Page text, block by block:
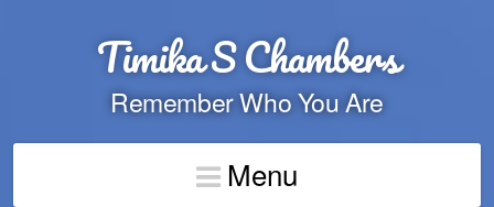
Timika S Chambers
Remember Who You Are
Menu